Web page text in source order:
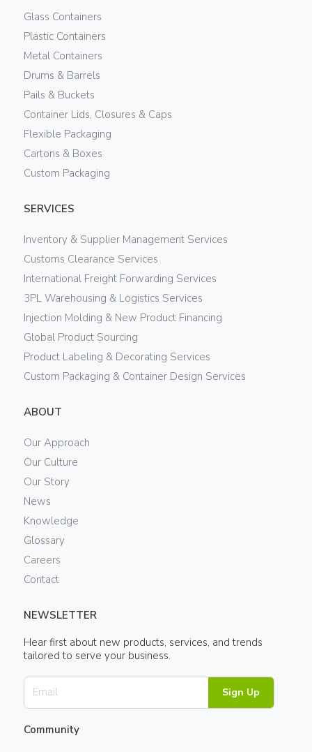
Glass Containers
Plastic Containers
Metal Containers
Drums & Barrels
Pails & Buckets
Container Lids, Closures & Caps
Flexible Packaging
Cartons & Boxes
Custom Packaging
SERVICES
Inventory & Supplier Management Services
Customs Clearance Services
International Freight Forwarding Services
3PL Warehousing & Logistics Services
Injection Molding & New Product Financing
Global Product Sourcing
Product Labeling & Decorating Services
Custom Packaging & Container Design Services
ABOUT
Our Approach
Our Culture
Our Story
News
Knowledge
Glossary
Careers
Contact
NEWSLETTER
Hear first about new products, services, and trends
tailored to serve your business.
Sign Up
Community